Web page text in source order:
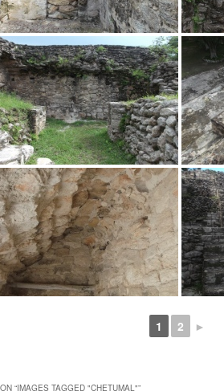
1 2 ►
“IMAGES TAGGED "CHETUMAL"”